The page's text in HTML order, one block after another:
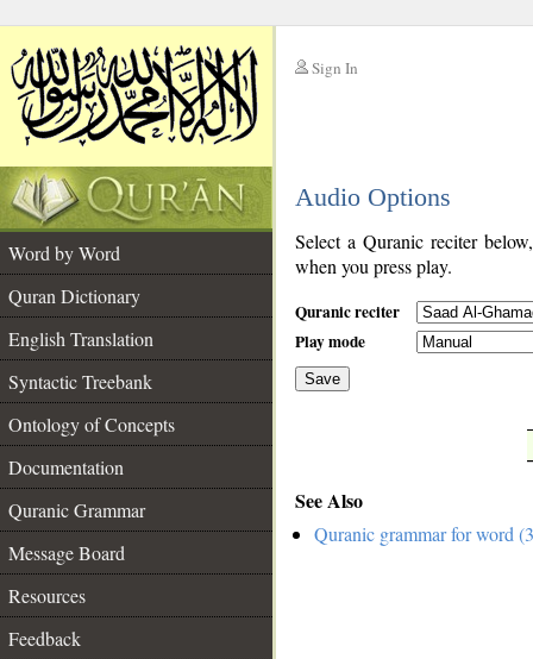
Sign In
Audio Options
Word by Word
Quran Dictionary
English Translation
Syntactic Treebank
Ontology of Concepts
Documentation
Quranic Grammar
Message Board
Resources
Feedback
Select a Quranic reciter
when you press play.
Quranic reciter
Play mode
Save
See Also
Quranic grammar for word